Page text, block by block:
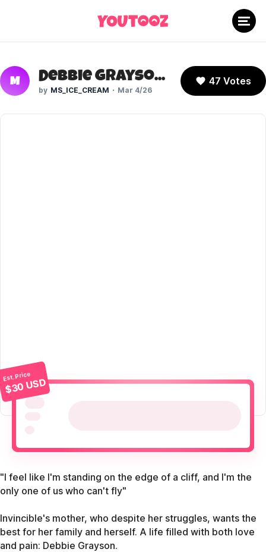
M Debbie Grayson (Invincible)
MS_ICE_CREAM Mar 4/26
47 Votes
Est. Price
$30 USD
"I feel like I'm standing on the edge of a cliff, and I'm the
only one of us who can't fly"
Invincible's mother, who despite her struggles, wants the
best for her family and herself. A life filled with both love
and pain: Debbie Grayson.